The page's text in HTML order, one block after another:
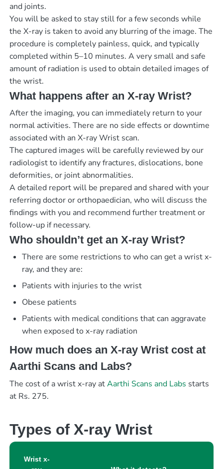
and joints.
You will be asked to stay still for a few seconds while
the X-ray is taken to avoid any blurring of the image. The
procedure is completely painless, quick, and typically
completed within 5–10 minutes. A very small and safe
amount of radiation is used to obtain detailed images of
the wrist.
What happens after an X-ray Wrist?
After the imaging, you can immediately return to your
normal activities. There are no side effects or downtime
associated with an X-ray Wrist scan.
The captured images will be carefully reviewed by our
radiologist to identify any fractures, dislocations, bone
deformities, or joint abnormalities.
A detailed report will be prepared and shared with your
referring doctor or orthopaedician, who will discuss the
findings with you and recommend further treatment or
follow-up if necessary.
Who shouldn’t get an X-ray Wrist?
There are some restrictions to who can get a wrist x-
ray, and they are:
Patients with injuries to the wrist
Obese patients
Patients with medical conditions that can aggravate
when exposed to x-ray radiation
How much does an X-ray Wrist cost at
Aarthi Scans and Labs?
The cost of a wrist x-ray atAarthi Scans and Labs starts
at Rs. 275.
Types of X-ray Wrist
Wrist x-